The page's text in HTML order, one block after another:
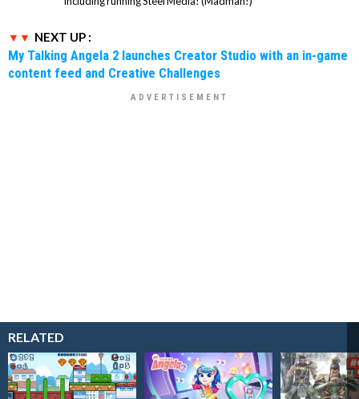
NEXT UP :
My Talking Angela 2 launches Creator Studio with an in-game
content feed and Creative Challenges
RELATED